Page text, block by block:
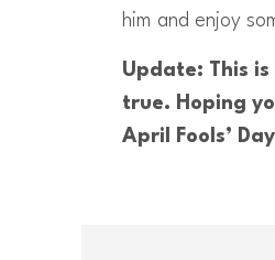
him and enjoy
Update: This
true. Hoping
April Fools’